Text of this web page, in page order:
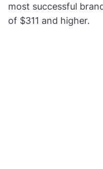
most successful
of $311 and higher.